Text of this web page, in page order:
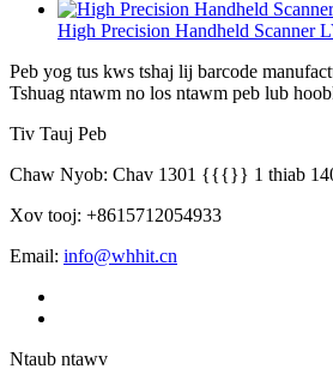
High Precision Handheld Scanner
Peb yog tus kws tshaj lij barcode
Tshuag ntawm no los ntawm peb lub
Tiv Tauj Peb
Chaw Nyob: Chav 1301 {{{}} 1 thiab
Xov tooj: +8615712054933
Email: info@whhit.cn
Ntaub ntawv